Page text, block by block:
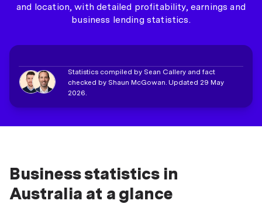
and location, with detailed profitability, earnings and
business lending statistics.
Statistics compiled by Sean Callery and fact
checked by Shaun McGowan. Updated 29 May
2026.
Business statistics in
Australia at a glance